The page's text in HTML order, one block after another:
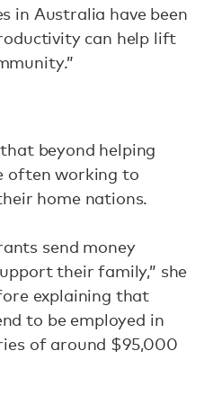
in Australia have been
can help lift
beyond helping
often working to
home nations.
send money
their family,” she
explaining that
to be employed in
of around $95,000